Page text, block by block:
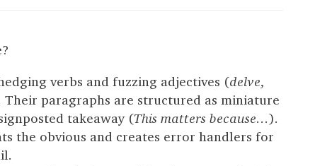
verbs and fuzzing adjectives (delve,
Their paragraphs are structured as miniature
takeaway (This matters because…).
the obvious and creates error handlers for